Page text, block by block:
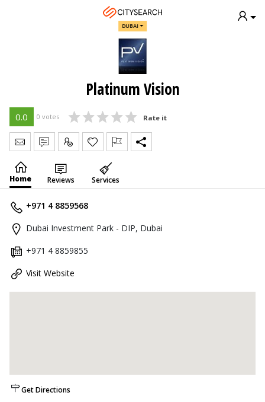
DUBAI
Platinum Vision
0.0 0 votes Rate it
Send Message
Write Review
Claim
Home Reviews Services
+971 4 8859568
Dubai Investment Park - DIP, Dubai
+971 4 8859855
Visit Website
Get Directions